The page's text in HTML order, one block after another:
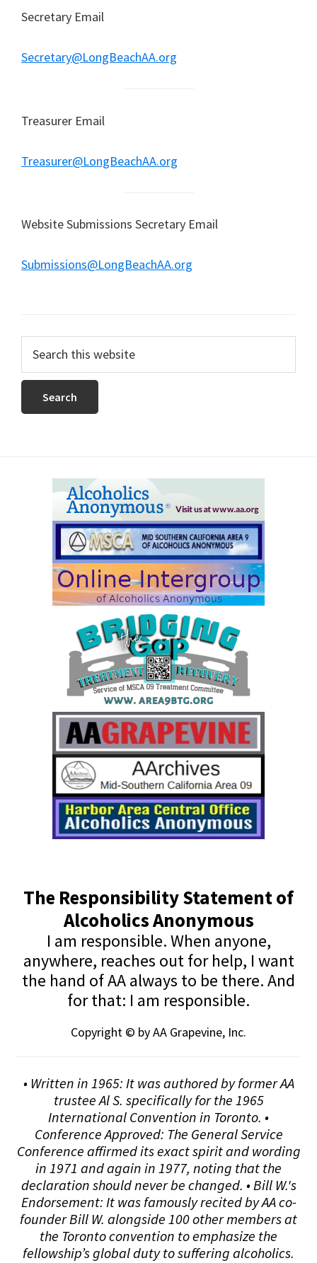
Secretary Email
Secretary@LongBeachAA.org
Treasurer Email
Treasurer@LongBeachAA.org
Website Submissions Secretary Email
Submissions@LongBeachAA.org
The Responsibility Statement of
Alcoholics Anonymous
I am responsible. When anyone,
anywhere, reaches out for help, I want
the hand of AA always to be there. And
for that: I am responsible.
Copyright © by AA Grapevine, Inc.
• Written in 1965: It was authored by former AA
trustee Al S. specifically for the 1965
International Convention in Toronto. •
Conference Approved: The General Service
Conference affirmed its exact spirit and wording
in 1971 and again in 1977, noting that the
declaration should never be changed. • Bill W.'s
Endorsement: It was famously recited by AA co-
founder Bill W. alongside 100 other members at
the Toronto convention to emphasize the
fellowship’s global duty to suffering alcoholics.